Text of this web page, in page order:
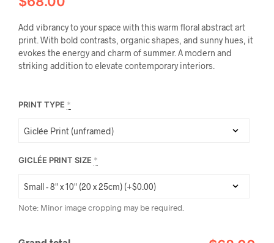
Add vibrancy to your space with this warm floral abstract art
print. With bold contrasts, organic shapes, and sunny hues, it
evokes the energy and charm of summer. A modern and
striking addition to elevate contemporary interiors.
PRINT TYPE *
GICLÉE PRINT SIZE *
Note: Minor image cropping may be required.